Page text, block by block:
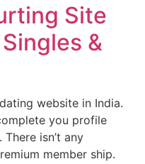
Site
&
website in India.
you profile
isn’t any
member ship.